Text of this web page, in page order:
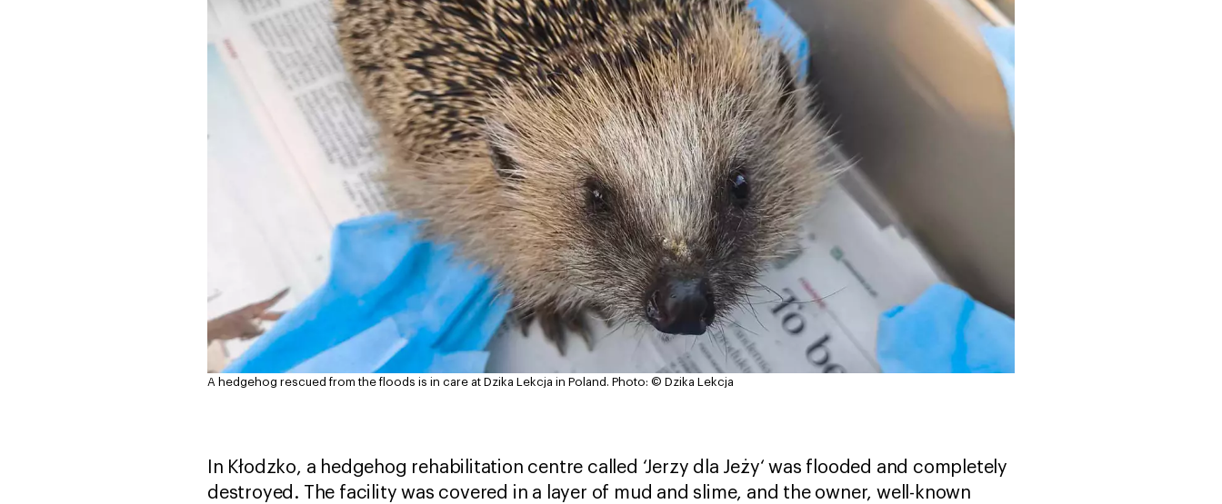
A hedgehog rescued from the floods is in care at Dzika Lekcja in Poland. Photo: © Dzika Lekcja
In Kłodzko, a hedgehog rehabilitation centre called ‘Jerzy dla Jeży‘ was flooded and completely
destroyed. The facility was covered in a layer of mud and slime, and the owner, well-known